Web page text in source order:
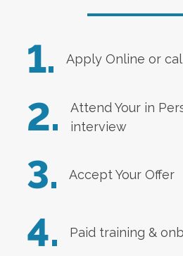
1. Apply Online or
2.
Attend Your in
interview
3. Accept Your Offer
4. Paid training &